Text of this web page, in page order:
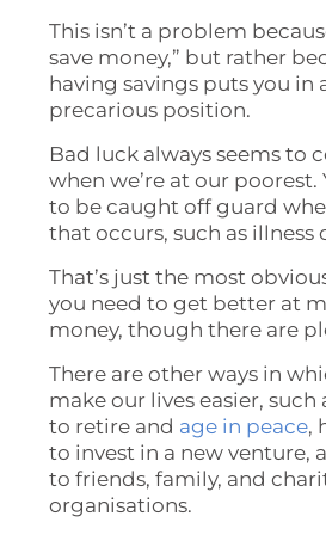
This isn’t a problem
save money,” but rather
having savings puts you in
precarious position.
Bad luck always seems to
when we’re at our poorest.
to be caught off guard
that occurs, such as illness
That’s just the most
you need to get better at
money, though there are
There are other ways in
make our lives easier, such
to retire and age in peace,
to invest in a new venture,
to friends, family, and
organisations.